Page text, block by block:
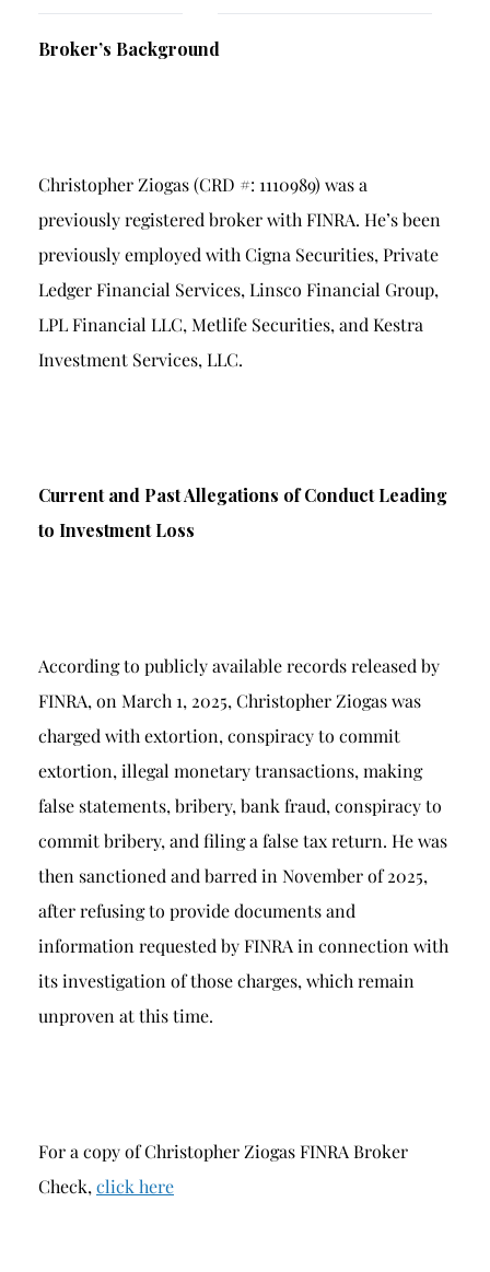
Churning
Broker’s Background
Christopher Ziogas (CRD #: 1110989) was a
previously registered broker with FINRA. He’s been
previously employed with Cigna Securities, Private
Ledger Financial Services, Linsco Financial Group,
LPL Financial LLC, Metlife Securities, and Kestra
Investment Services, LLC.
Current and Past Allegations of Conduct Leading
to Investment Loss
According to publicly available records released by
FINRA, on March 1, 2025, Christopher Ziogas was
charged with extortion, conspiracy to commit
extortion, illegal monetary transactions, making
false statements, bribery, bank fraud, conspiracy to
commit bribery, and filing a false tax return. He was
then sanctioned and barred in November of 2025,
after refusing to provide documents and
information requested by FINRA in connection with
its investigation of those charges, which remain
unproven at this time.
For a copy of Christopher Ziogas FINRA Broker
Check, click here